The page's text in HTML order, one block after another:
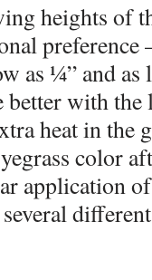
heights of
preference
as ¼” and
with the
heat in the
color
application